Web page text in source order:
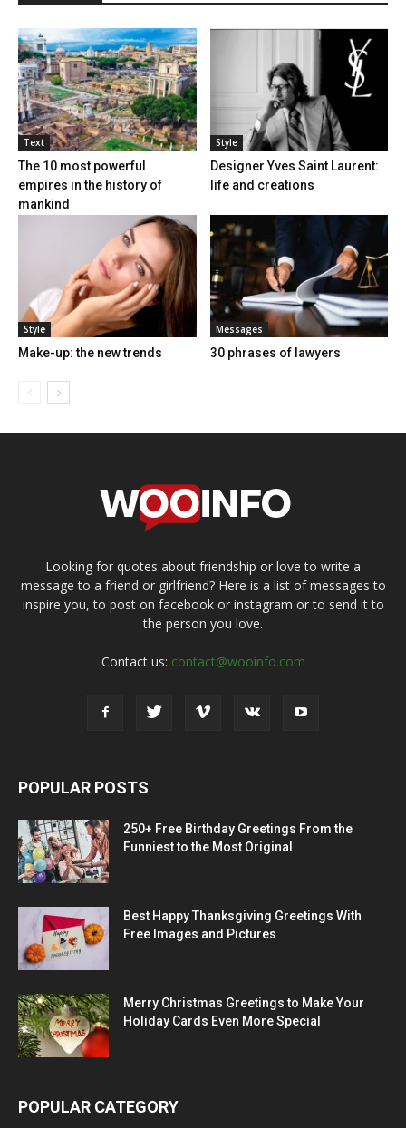
Text
The 10 most powerful
empires in the history of
mankind
Style
Designer Yves Saint Laurent:
life and creations
Style
Make-up: the new trends
Messages
30 phrases of lawyers
Looking for quotes about friendship or love to write a
message to a friend or girlfriend? Here is a list of messages to
inspire you, to post on facebook or instagram or to send it to
the person you love.
Contact us: contact@wooinfo.com
POPULAR POSTS
250+ Free Birthday Greetings From the
Funniest to the Most Original
Best Happy Thanksgiving Greetings With
Free Images and Pictures
Merry Christmas Greetings to Make Your
Holiday Cards Even More Special
POPULAR CATEGORY